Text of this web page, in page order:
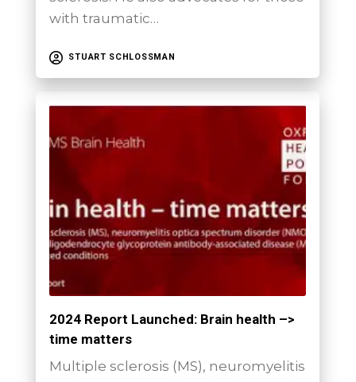
with traumatic…
STUART SCHLOSSMAN
2024 Report Launched: Brain health –>
time matters
Multiple sclerosis (MS), neuromyelitis